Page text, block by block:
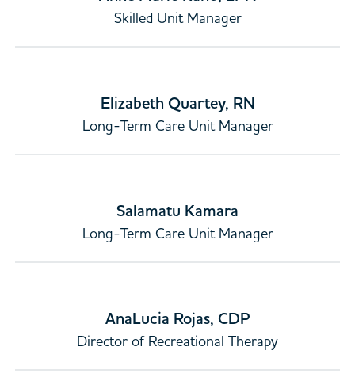
Skilled Unit Manager
Elizabeth Quartey, RN
Long-Term Care Unit Manager
Salamatu Kamara
Long-Term Care Unit Manager
AnaLucia Rojas, CDP
Director of Recreational Therapy